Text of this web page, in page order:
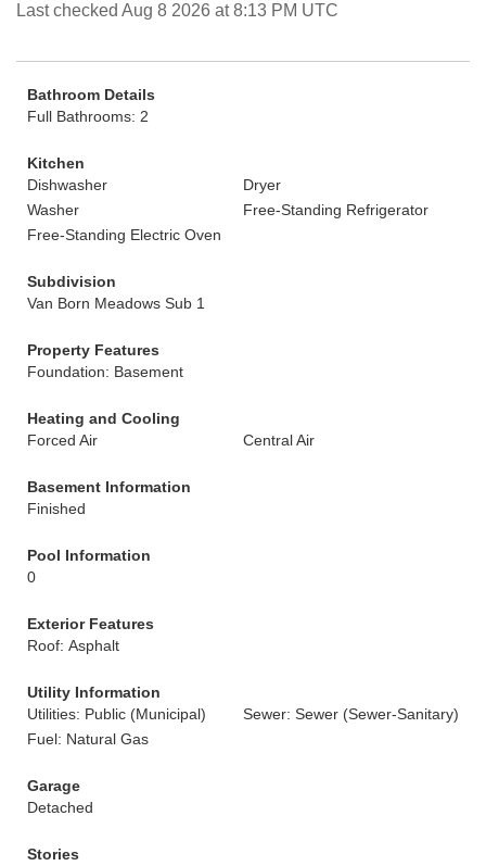
Last checked Aug 8 2026 at 8:13 PM UTC
Bathroom Details
Full Bathrooms: 2
Kitchen
Dishwasher
Dryer
Washer
Free-Standing Refrigerator
Free-Standing Electric Oven
Subdivision
Van Born Meadows Sub 1
Property Features
Foundation: Basement
Heating and Cooling
Forced Air
Central Air
Basement Information
Finished
Pool Information
0
Exterior Features
Roof: Asphalt
Utility Information
Utilities: Public (Municipal)
Sewer: Sewer (Sewer-Sanitary)
Fuel: Natural Gas
Garage
Detached
Stories